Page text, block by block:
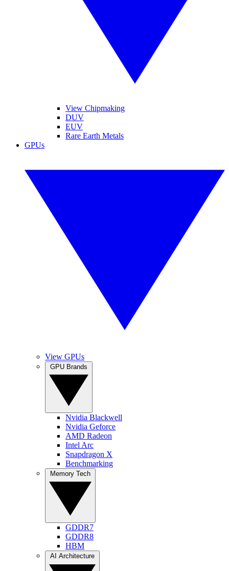
View Chipmaking
DUV
EUV
Rare Earth Metals
GPUs
View GPUs
Nvidia Blackwell
Nvidia Geforce
AMD Radeon
Intel Arc
Snapdragon X
Benchmarking
GDDR7
GDDR8
HBM